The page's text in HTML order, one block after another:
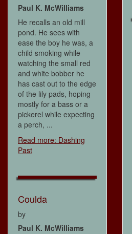
Paul K. McWilliams
He recalls an old mill
pond. He sees with
ease the boy he was, a
child smoking while
watching the small red
and white bobber he
has cast out to the edge
of the lily pads, hoping
mostly for a bass or a
pickerel while expecting
a perch, ...
Read more: Dashing
Past
Coulda
by
Paul K. McWilliams